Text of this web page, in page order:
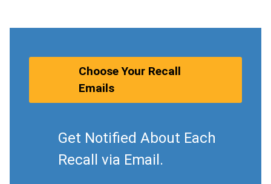
Choose Your Recall
Emails
Get Notified About Each
Recall via Email.